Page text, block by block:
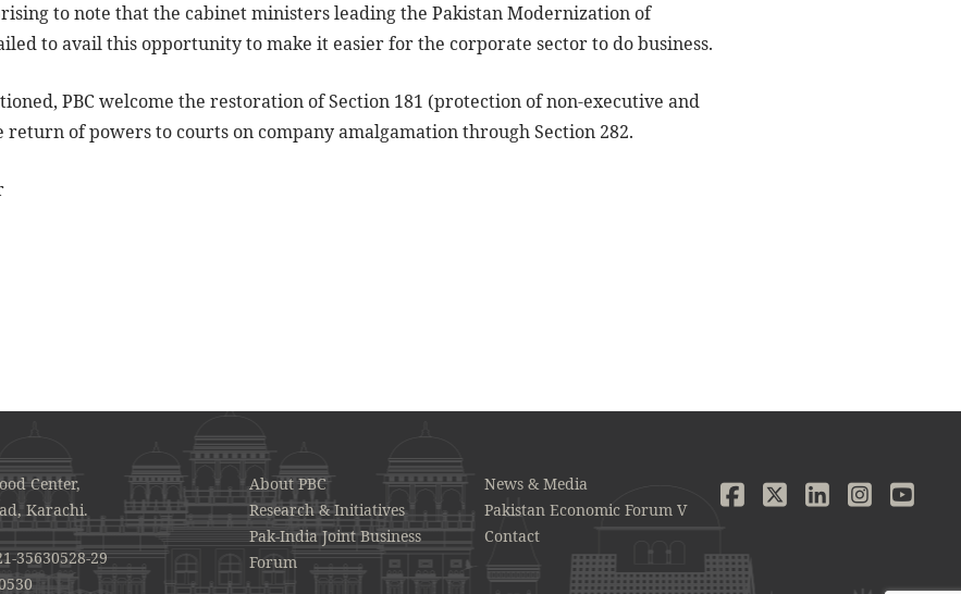
to note that the cabinet ministers leading the Pakistan Modernization of
to avail this opportunity to make it easier for the corporate sector to do business.
PBC welcome the restoration of Section 181 (protection of non-executive and
of powers to courts on company amalgamation through Section 282.
Center,
Karachi.
35630528-29
About PBC
News & Media
Research & Initiatives
Pakistan Economic Forum V
Pak-India Joint Business
Forum
Contact